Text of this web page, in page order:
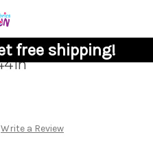
free shipping!
Write a Review